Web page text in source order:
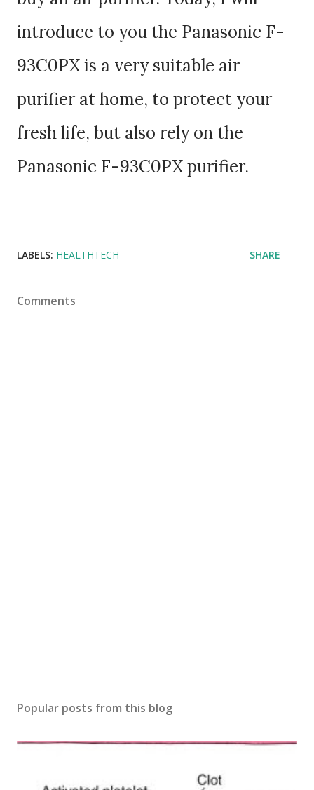
introduce to you the Panasonic F-
93C0PX is a very suitable air
purifier at home, to protect your
fresh life, but also rely on the
Panasonic F-93C0PX purifier.
LABELS: HEALTHTECH SHARE
Comments
Popular posts from this blog